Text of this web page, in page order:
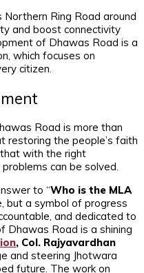
Ring Road around
and boost connectivity
of Dhawas Road is a
which focuses on
citizen.
Road is more than
restoring the people’s faith
with the right
can be solved.
to “Who is the MLA
but a symbol of progress
and dedicated to
Dhawas Road is a shining
, Col. Rajyavardhan
and steering Jhotwara
future. The work on